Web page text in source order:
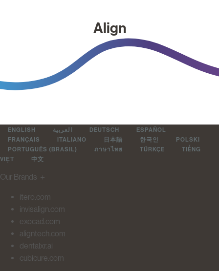
Align
ENGLISH العربية DEUTSCH
ESPAÑOL
FRANÇAIS
ITALIANO 日本語 한국인
POLSKI
PORTUGUÊS (BRASIL)
ภาษาไทย TÜRKÇE
TIẾNG
VIỆT
中文
Our Brands ＋
itero.com
invisalign.com
exocad.com
aligntech.com
dentalxr.ai
cubicure.com